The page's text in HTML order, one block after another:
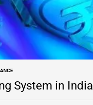
System in India